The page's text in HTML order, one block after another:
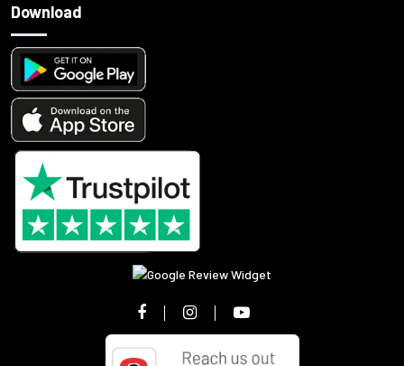
Download